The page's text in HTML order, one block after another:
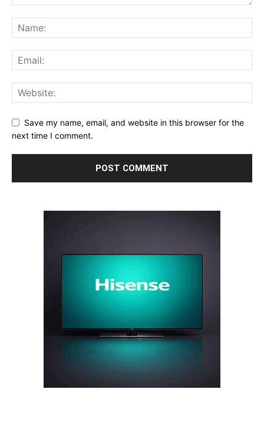
Save my name, email, and website in this browser for the
next time I comment.